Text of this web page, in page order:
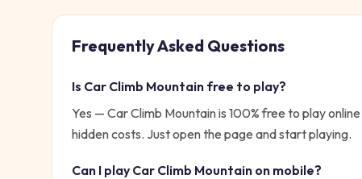
Frequently Asked Questions
Is Car Climb Mountain free to play?
Yes — Car Climb Mountainis 100% free to play
hidden costs. Just open the page and start playing.
Can I play Car Climb Mountain on mobile?